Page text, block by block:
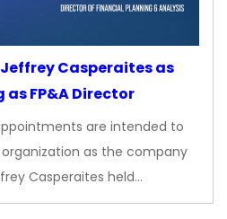
Casperaites as
as FP&A Director
are intended to
as the company
Casperaites held…